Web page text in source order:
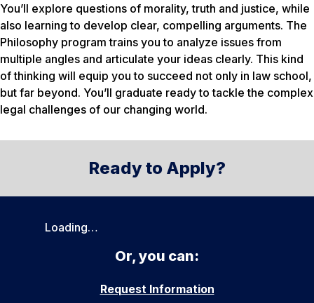
You’ll explore questions of morality, truth and justice, while
also learning to develop clear, compelling arguments. The
Philosophy program trains you to analyze issues from
multiple angles and articulate your ideas clearly. This kind
of thinking will equip you to succeed not only in law school,
but far beyond. You’ll graduate ready to tackle the complex
legal challenges of our changing world.
Ready to Apply?
Loading…
Or, you can:
Request Information